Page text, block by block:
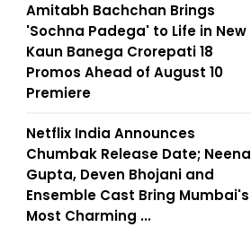
Amitabh Bachchan Brings
'Sochna Padega' to Life in New
Kaun Banega Crorepati 18
Promos Ahead of August 10
Premiere
Netflix India Announces
Chumbak Release Date; Neena
Gupta, Deven Bhojani and
Ensemble Cast Bring Mumbai's
Most Charming ...